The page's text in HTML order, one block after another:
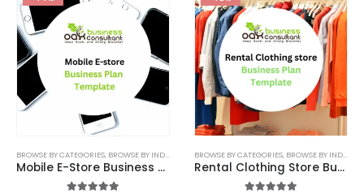
BROWSE BY CATEGORIES, BROWSE BY INDUSTRY BUSINESS PLAN,DEALS,RETAIL BUSINESS PLAN
Mobile E-Store Business Plan
BROWSE BY CATEGORIES, BROWSE BY INDUSTRY
Rental Clothing Store Business Plan Template